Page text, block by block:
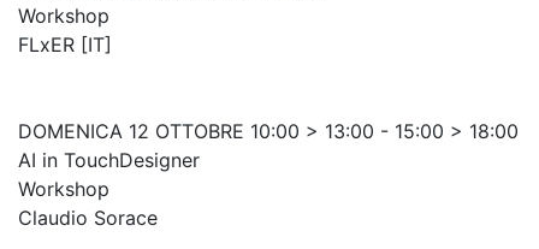
Workshop
FLxER [IT]
DOMENICA 12 OTTOBRE 10:00 > 13:00 - 15:00 > 18:00
AI in TouchDesigner
Workshop
Claudio Sorace